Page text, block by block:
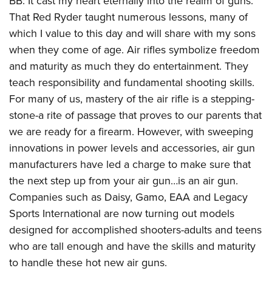
NRA Online Training
NRA Program Materials Center
NRA Marksmanship Qualification Program
Find A Course
NRA Training Course Catalog
Hunters for the Hungry
American Hunter
Hunting Legislation Issues
State Hunting Resources
NRA Institute for Legislative Action
American Rifleman
Adaptive Hunting Database
Outdoor Adventure Partner of the NRA
American Rifleman
American Hunter
NRA Family
Shooting Sports USA
NRA All Access
NRA Gun Gurus
Join The NRA
NRA Member Benefits
Manage Your Membership
NRA Store
NRA Whittington Center
NRA Endorsed Member Insurance
NRA Membership Recruiting
NRA State Associations
NRA Membership For Women
NRA Life Membership
Renew or Upgrade Your Membership
NRA Business Alliance
NRA Industry Ally Program
POLITICS AND LEGISLATION
NRA Institute for Legislative Action
NRA-ILA Gun Laws
Register To Vote
Candidate Ratings
Write Your Lawmakers
NRA-ILA FrontLines
NRA Political Victory Fund
NRA State Associations
RECREATIONAL SHOOTING
America's Rifle Challenge
NRA Whittington Center
Women's Wilderness Escape
NRA Day
The NRA Range
Home Air Gun Program
Adaptive Shooting
Range Services
NRA Member Benefits
Great American Outdoor Show
NRA Springfield M1A Match
SAFETY AND EDUCATION
NRA Gun Safety Rules
Eddie Eagle GunSafe® Program
Eddie Eagle Treehouse
Whittington University
Firearm Training
NRA Online Training
Become An NRA Instructor
Hunter Education
NRA Gunsmithing Schools
Refuse To Be A Victim®
SCHOLARSHIPS, AWARDS AND CONTESTS
Scholarships, Awards & Contests
SHOPPING
NRA Store
NRA Country Gear
NRA Member Benefits
NRA Whittington Center Store
VOLUNTEERING
Volunteer For NRA
Get Involved Locally
Volunteer At The Great American Outdoor Show
Institute for Legislative Action
Volunteer at the NRA Whittington Center
WOMEN'S INTERESTS
NRA Membership For Women
Women's Wilderness Escape
Women On Target® Instructional Shooting Clinics
Sybil Ludington Women's Freedom Award
YOUTH INTERESTS
Eddie Eagle Treehouse
Scholarships, Awards & Contests
NRA Day
NRA Marksmanship Qualification Program
That Red Ryder taught numerous lessons, many of
which I value to this day and will share with my sons
when they come of age. Air rifles symbolize freedom
and maturity as much they do entertainment. They
teach responsibility and fundamental shooting skills.
For many of us, mastery of the air rifle is a stepping-
stone-a rite of passage that proves to our parents that
we are ready for a firearm. However, with sweeping
innovations in power levels and accessories, air gun
manufacturers have led a charge to make sure that
the next step up from your air gun…is an air gun.
Companies such as Daisy, Gamo, EAA and Legacy
Sports International are now turning out models
designed for accomplished shooters-adults and teens
who are tall enough and have the skills and maturity
to handle these hot new air guns.